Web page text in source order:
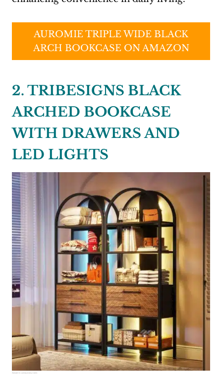
AUROMIE TRIPLE WIDE BLACK
ARCH BOOKCASE ON AMAZON
2. TRIBESIGNS BLACK
ARCHED BOOKCASE
WITH DRAWERS AND
LED LIGHTS
Source: amazon.com